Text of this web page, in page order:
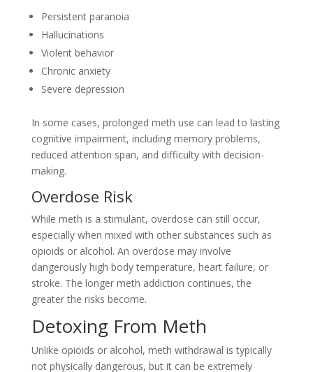
Persistent paranoia
Hallucinations
Violent behavior
Chronic anxiety
Severe depression
In some cases, prolonged meth use can lead to lasting
cognitive impairment, including memory problems,
reduced attention span, and difficulty with decision-
making.
Overdose Risk
While meth is a stimulant, overdose can still occur,
especially when mixed with other substances such as
opioids or alcohol. An overdose may involve
dangerously high body temperature, heart failure, or
stroke. The longer meth addiction continues, the
greater the risks become.
Detoxing From Meth
Unlike opioids or alcohol, meth withdrawal is typically
not physically dangerous, but it can be extremely